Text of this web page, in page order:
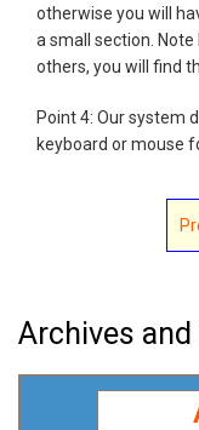
otherwise you will
a small section.
others, you will find
Point 4: Our system
keyboard or mouse
Archives